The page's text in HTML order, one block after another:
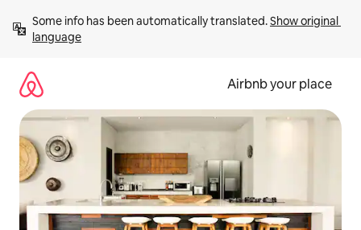
content
Some info has been automatically translated. Show original
language
Airbnb your place